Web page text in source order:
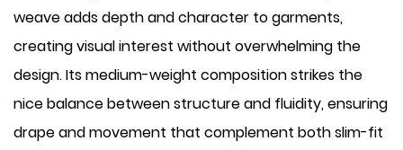
weave adds depth and character to garments,
creating visual interest without overwhelming the
design. Its medium-weight composition strikes the
nice balance between structure and fluidity, ensuring
drape and movement that complement both slim-fit